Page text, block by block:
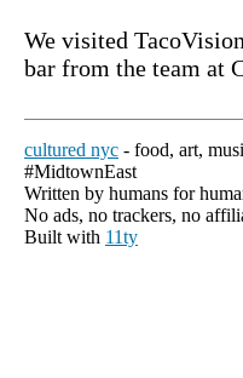
We visited
bar from the team at
cultured nyc - food, art,
#MidtownEast
Written by humans for
No ads, no trackers, no
Built with 11ty